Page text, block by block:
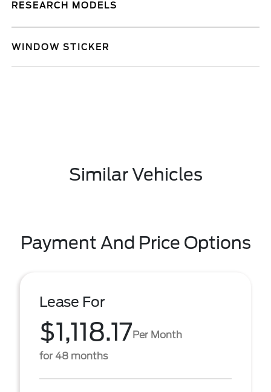
RESEARCH MODELS
WINDOW STICKER
Similar Vehicles
Payment And Price Options
Lease For
$1,118.17Per Month
for 48 months